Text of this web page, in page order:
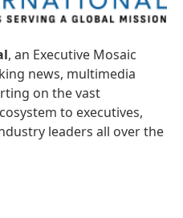
, an Executive Mosaic
news, multimedia
on the vast
to executives,
leaders all over the